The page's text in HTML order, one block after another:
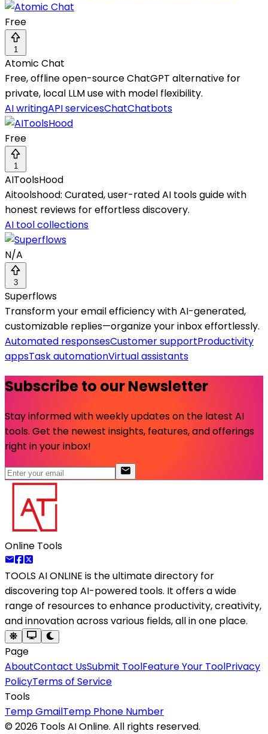
Free
1
Atomic Chat
Free, offline open-source ChatGPT alternative for
private, local LLM use with model flexibility.
AI writingAPI servicesChatChatbots
Free
1
AIToolsHood
Aitoolshood: Curated, user-rated AI tools guide with
honest reviews for effortless discovery.
AI tool collections
N/A
3
Superflows
Transform your email efficiency with AI-generated,
customizable replies—organize your inbox effortlessly.
Automated responsesCustomer supportProductivity
appsTask automationVirtual assistants
Subscribe to our Newsletter
Stay informed with weekly updates on the latest AI
tools. Get the newest insights, features, and offerings
right in your inbox!
Online Tools
TOOLS AI ONLINE is the ultimate directory for
discovering top AI-powered tools. It offers a wide
range of resources to enhance productivity, creativity,
and innovation across various fields, all in one place.
Page
AboutContact UsSubmit ToolFeature Your ToolPrivacy
PolicyTerms of Service
Tools
Temp GmailTemp Phone Number
©2026 Tools AI Online. All rights reserved.